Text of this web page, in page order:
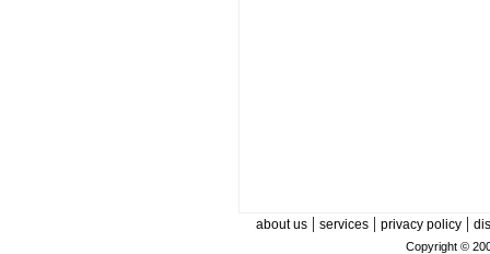
about us| services| privacy policy|
Copyright ©